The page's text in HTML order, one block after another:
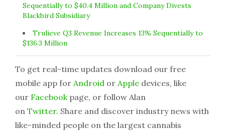
Sequentially to $40.4 Million and Company Divests
Blackbird Subsidiary
Trulieve Q3 Revenue Increases 13% Sequentially to
$136.3 Million
To get real-time updates download our free
mobile app for Android or Apple devices, like
our Facebook page, or follow Alan
on Twitter. Share and discover industry news with
like-minded people on the largest cannabis